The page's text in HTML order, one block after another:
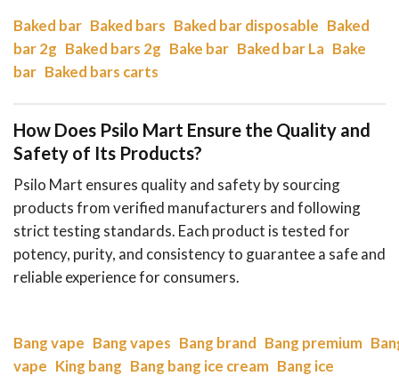
Baked bar Baked bars Baked bar disposable Baked
bar 2g Baked bars 2g Bake bar Baked bar La Bake
bar Baked bars carts
How Does Psilo Mart Ensure the Quality and
Safety of Its Products?
Psilo Mart ensures quality and safety by sourcing
products from verified manufacturers and following
strict testing standards. Each product is tested for
potency, purity, and consistency to guarantee a safe and
reliable experience for consumers.
Bang vape Bang vapes Bang brand Bang premium
vape King bang Bang bang ice cream Bang ice